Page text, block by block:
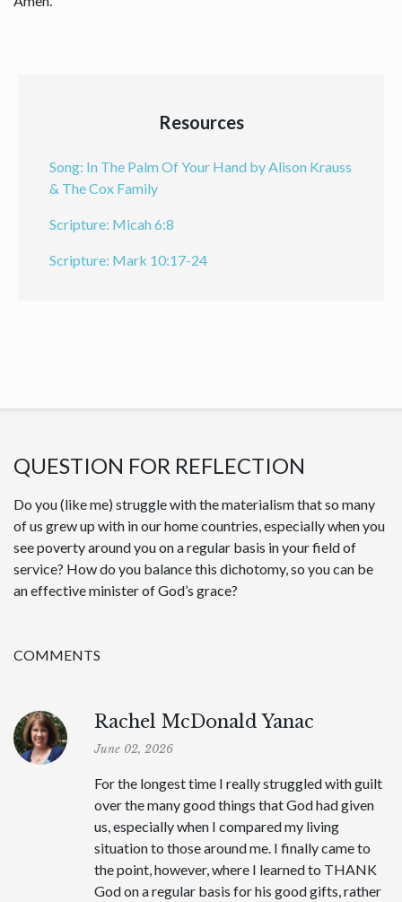
Resources
Song: In The Palm Of Your Hand by Alison Krauss
& The Cox Family
Scripture: Micah 6:8
Scripture: Mark 10:17-24
QUESTION FOR REFLECTION
Do you (like me) struggle with the materialism that so many
of us grew up with in our home countries, especially when you
see poverty around you on a regular basis in your field of
service? How do you balance this dichotomy, so you can be
an effective minister of God’s grace?
COMMENTS
Rachel McDonald Yanac
June 02, 2026
For the longest time I really struggled with guilt
over the many good things that God had given
us, especially when I compared my living
situation to those around me. I finally came to
the point, however, where I learned to THANK
God on a regular basis for his good gifts, rather